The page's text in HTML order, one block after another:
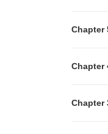
Chapter
Chapter
Chapter